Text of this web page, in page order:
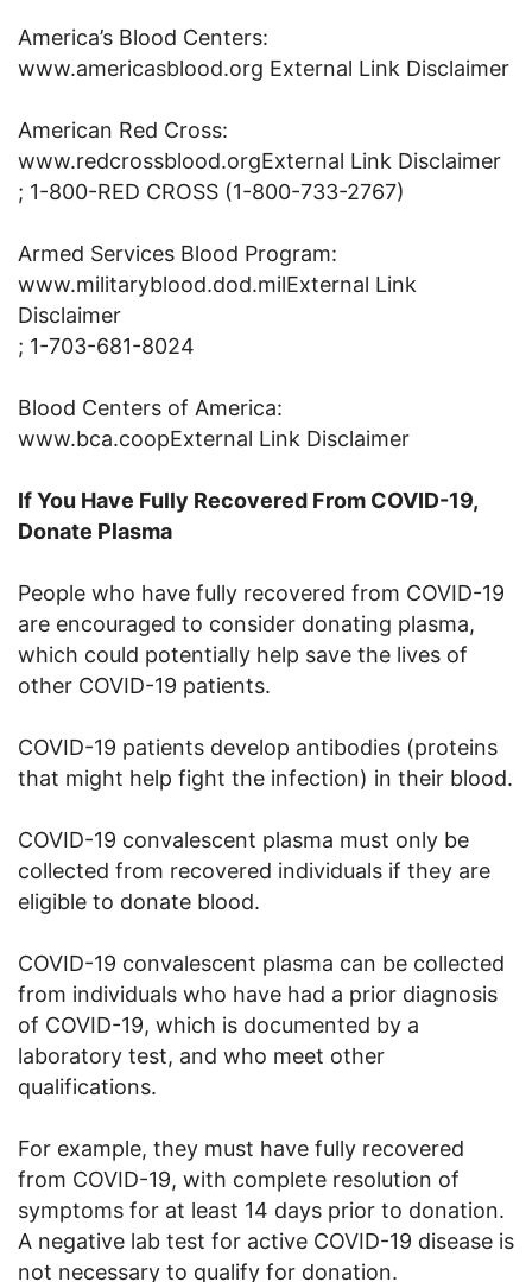
America’s Blood Centers:
www.americasblood.org External Link Disclaimer
American Red Cross:
www.redcrossblood.orgExternal Link Disclaimer
; 1-800-RED CROSS (1-800-733-2767)
Armed Services Blood Program:
www.militaryblood.dod.milExternal Link
Disclaimer
; 1-703-681-8024
Blood Centers of America:
www.bca.coopExternal Link Disclaimer
If You Have Fully Recovered From COVID-19,
Donate Plasma
People who have fully recovered from COVID-19
are encouraged to consider donating plasma,
which could potentially help save the lives of
other COVID-19 patients.
COVID-19 patients develop antibodies (proteins
that might help fight the infection) in their blood.
COVID-19 convalescent plasma must only be
collected from recovered individuals if they are
eligible to donate blood.
COVID-19 convalescent plasma can be collected
from individuals who have had a prior diagnosis
of COVID-19, which is documented by a
laboratory test, and who meet other
qualifications.
For example, they must have fully recovered
from COVID-19, with complete resolution of
symptoms for at least 14 days prior to donation.
A negative lab test for active COVID-19 disease is
not necessary to qualify for donation.